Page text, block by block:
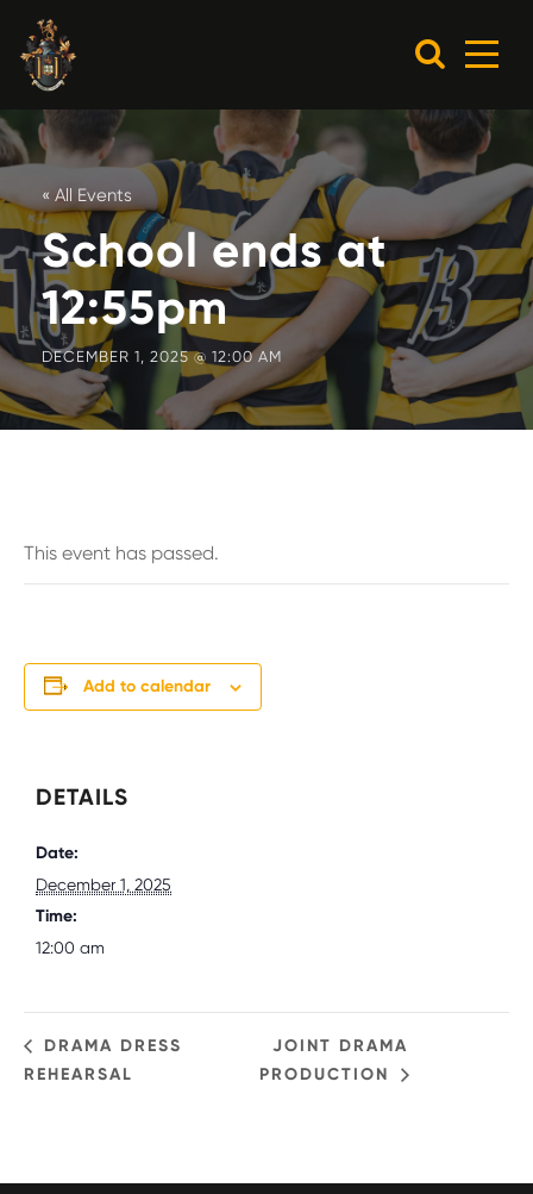
« All Events
School ends at
12:55pm
DECEMBER 1, 2025 @ 12:00 AM
This event has passed.
Add to calendar
DETAILS
Date:
December 1, 2025
Time:
12:00 am
DRAMA DRESS
REHEARSAL
JOINT DRAMA
PRODUCTION